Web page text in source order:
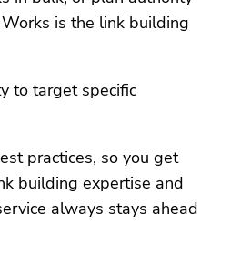
is the link building
to target specific
practices, so you get
building expertise and
always stays ahead